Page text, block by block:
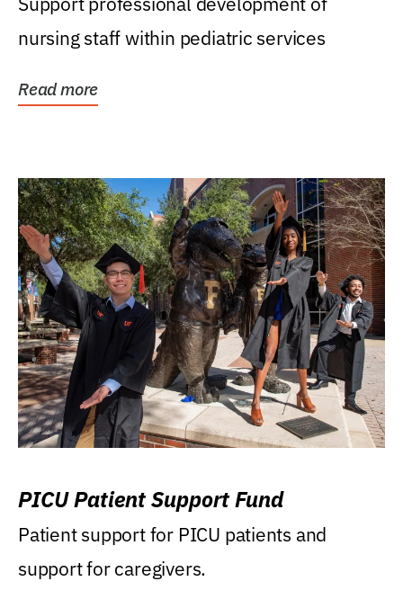
nursing staff within pediatric services
Read more
PICU Patient Support Fund
Patient support for PICU patients and
support for caregivers.